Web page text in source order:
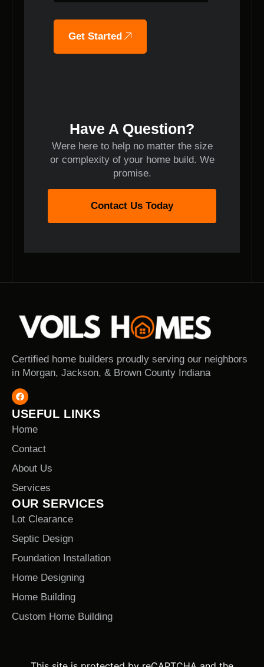
Get Started
Have A Question?
Were here to help no matter the size
or complexity of your home build. We
promise.
Contact Us Today
Certified home builders proudly serving our neighbors
in Morgan, Jackson, & Brown County Indiana
USEFUL LINKS
Home
Contact
About Us
Services
OUR SERVICES
Lot Clearance
Septic Design
Foundation Installation
Home Designing
Home Building
Custom Home Building